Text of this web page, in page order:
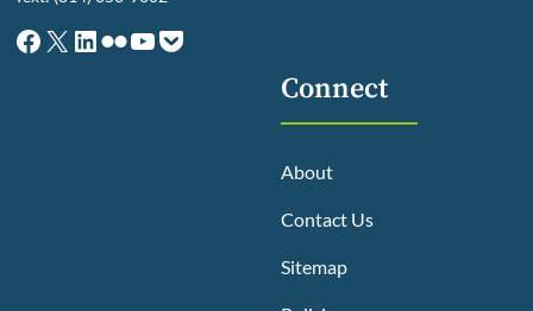
Facebook
X LinkedIn
Flickr
YouTube
Pocket
Connect
About
Contact Us
Sitemap